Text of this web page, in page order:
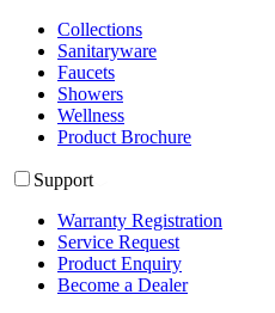
Collections
Sanitaryware
Faucets
Showers
Wellness
Product Brochure
Support
Warranty Registration
Service Request
Product Enquiry
Become a Dealer